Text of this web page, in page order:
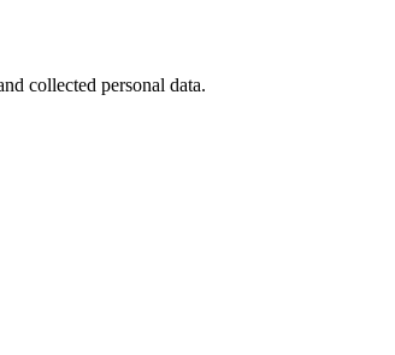
collected personal data.